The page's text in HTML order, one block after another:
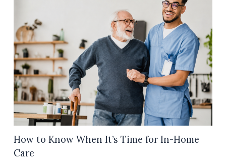
How to Know When It’s Time for In-Home
Care